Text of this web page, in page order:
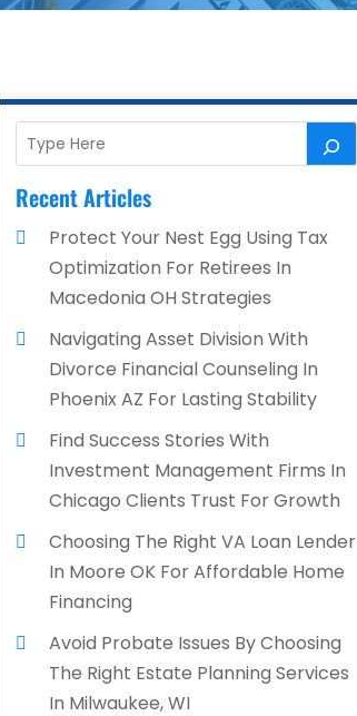
Recent Articles
Protect Your Nest Egg Using Tax
Optimization For Retirees In
Macedonia OH Strategies
Navigating Asset Division With
Divorce Financial Counseling In
Phoenix AZ For Lasting Stability
Find Success Stories With
Investment Management Firms In
Chicago Clients Trust For Growth
Choosing The Right VA Loan Lender
In Moore OK For Affordable Home
Financing
Avoid Probate Issues By Choosing
The Right Estate Planning Services
In Milwaukee, WI